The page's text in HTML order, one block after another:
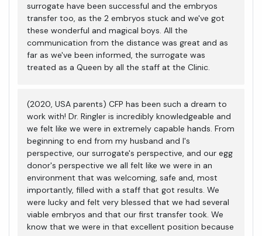
surrogate have been successful and the embryos
transfer too, as the 2 embryos stuck and we've got
these wonderful and magical boys. All the
communication from the distance was great and as
far as we've been informed, the surrogate was
treated as a Queen by all the staff at the Clinic.
(2020, USA parents) CFP has been such a dream to
work with! Dr. Ringler is incredibly knowledgeable and
we felt like we were in extremely capable hands. From
beginning to end from my husband and I's
perspective, our surrogate's perspective, and our egg
donor's perspective we all felt like we were in an
environment that was welcoming, safe and, most
importantly, filled with a staff that got results. We
were lucky and felt very blessed that we had several
viable embryos and that our first transfer took. We
know that we were in that excellent position because